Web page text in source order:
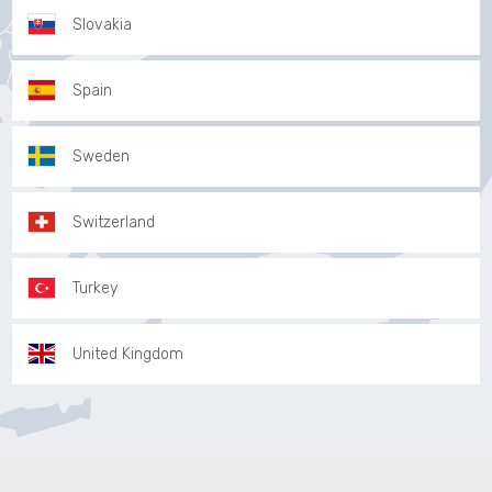
Slovakia
Spain
Sweden
Switzerland
Turkey
United Kingdom